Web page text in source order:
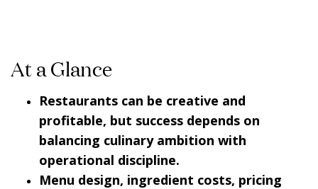
At a Glance
Restaurants can be creative and
profitable, but success depends on
balancing culinary ambition with
operational discipline.
Menu design, ingredient costs, pricing